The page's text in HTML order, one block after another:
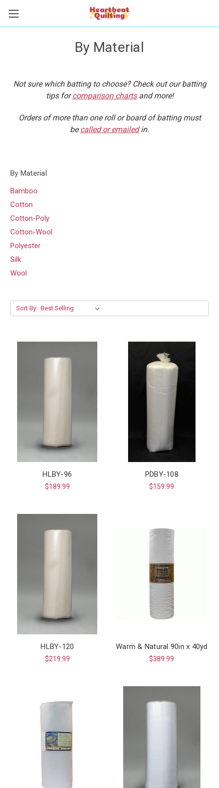
By Material
Not sure which batting to choose? Check out our batting
tips forcomparison chartsand more!
Orders of more than one roll or board of batting must
becalled or emailedin.
By Material
Bamboo
Cotton
Cotton-Poly
Cotton-Wool
Polyester
Silk
Wool
Sort By:
HLBY-96
$189.99
PDBY-108
$159.99
HLBY-120
$219.99
Warm & Natural 90in x 40yd
$389.99